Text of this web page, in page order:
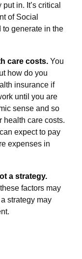
in. It’s critical
of Social
to generate in the
care costs. You
how do you
insurance if
until you are
sense and so
health care costs.
expect to pay
expenses in
a strategy.
factors may
strategy may